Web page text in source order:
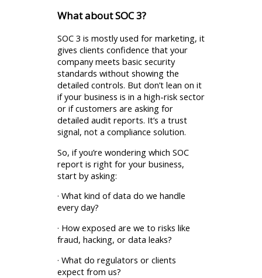
What about SOC 3?
SOC 3 is mostly used for marketing, it
gives clients confidence that your
company meets basic security
standards without showing the
detailed controls. But don’t lean on it
if your business is in a high-risk sector
or if customers are asking for
detailed audit reports. It’s a trust
signal, not a compliance solution.
So, if you’re wondering which SOC
report is right for your business,
start by asking:
· What kind of data do we handle
every day?
· How exposed are we to risks like
fraud, hacking, or data leaks?
· What do regulators or clients
expect from us?